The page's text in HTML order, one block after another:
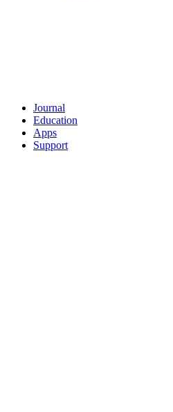
Journal
Education
Apps
Support